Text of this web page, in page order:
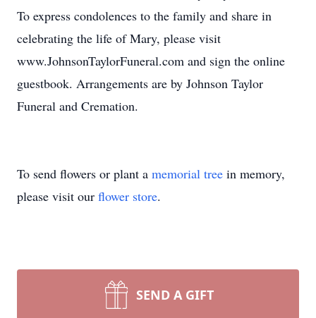
To express condolences to the family and share in
celebrating the life of Mary, please visit
www.JohnsonTaylorFuneral.com and sign the online
guestbook. Arrangements are by Johnson Taylor
Funeral and Cremation.
To send flowers or plant a memorial tree in memory,
please visit our flower store.
SEND A GIFT